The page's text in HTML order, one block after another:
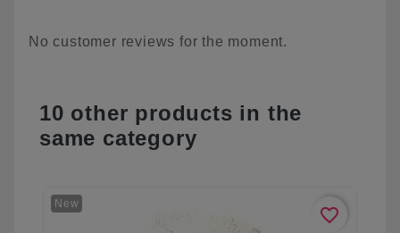
No customer reviews for the moment.
10 other products in the
same category
New
favorite_border